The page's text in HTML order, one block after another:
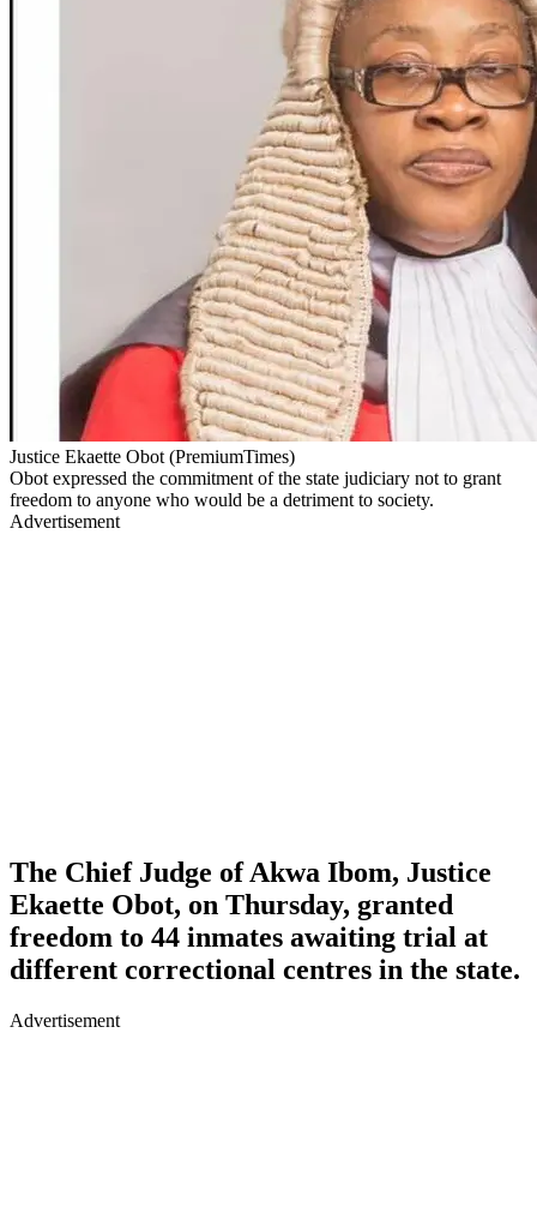
Justice Ekaette Obot (PremiumTimes)
Obot expressed the commitment of the state judiciary not to grant
freedom to anyone who would be a detriment to society.
Advertisement
The Chief Judge of Akwa Ibom, Justice
Ekaette Obot, on Thursday, granted
freedom to 44 inmates awaiting trial at
different correctional centres in the state.
Advertisement